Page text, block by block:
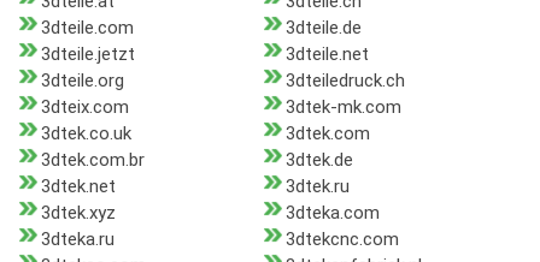
3dteile.com
3dteile.de
3dteile.jetzt
3dteile.net
3dteile.org
3dteiledruck.ch
3dteix.com
3dtek-mk.com
3dtek.co.uk
3dtek.com
3dtek.com.br
3dtek.de
3dtek.net
3dtek.ru
3dtek.xyz
3dteka.com
3dteka.ru
3dtekcnc.com